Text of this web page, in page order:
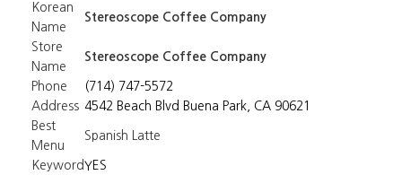
Korean
Name
Stereoscope Coffee Company
Store
Name
Stereoscope Coffee Company
Phone
(714) 747-5572
Address 4542 Beach Blvd Buena Park, CA 90621
Best
Menu
Spanish Latte
KeywordYES